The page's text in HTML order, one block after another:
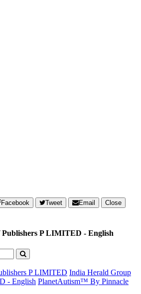
Facebook Tweet Email
Close
P LIMITED - English
P LIMITED India Herald Group
- English PlanetAutism™ By Pinnacle